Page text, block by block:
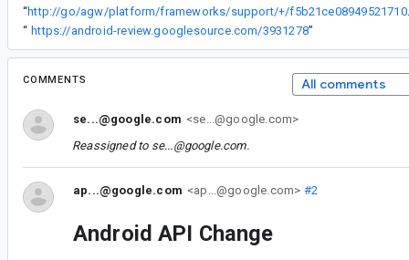
“
http://go/agw/
“ https://android-review.googlesource.com/3931278”
COMMENTS All comments
se...@google.com <se...@google.com>
Reassigned to se...@google.com.
ap...@google.com <ap...@google.com> #2
Android API Change